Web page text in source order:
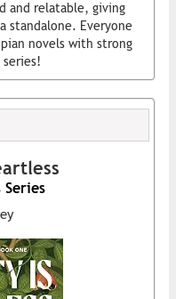
and relatable, giving
standalone. Everyone
novels with strong
Series